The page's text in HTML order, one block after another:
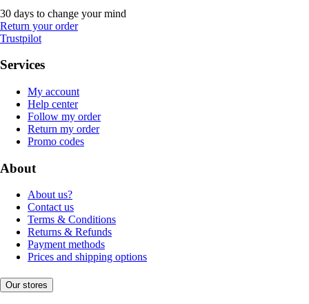
30 days to change your mind
Return your order
Trustpilot
Services
My account
Help center
Follow my order
Return my order
Promo codes
About
About us?
Contact us
Terms & Conditions
Returns & Refunds
Payment methods
Prices and shipping options
Our stores